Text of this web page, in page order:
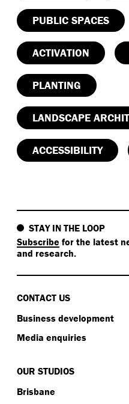
PUBLIC SPACES
ACTIVATION
PLANTING
LANDSCAPE
ACCESSIBILITY
STAY IN THE LOOP
Subscribe for the latest
and research.
CONTACT US
Business development
Media enquiries
OUR STUDIOS
Brisbane